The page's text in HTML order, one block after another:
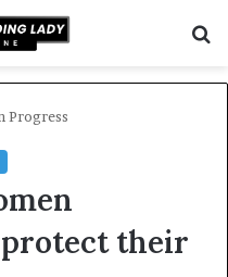
Progress
their